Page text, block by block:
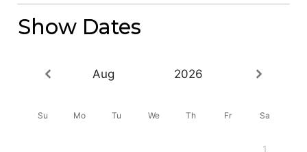
Show Dates
Aug 2026
Su Mo Tu We Th Fr Sa
1